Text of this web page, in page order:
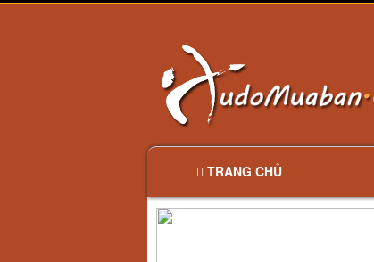
TRANG CHỦ